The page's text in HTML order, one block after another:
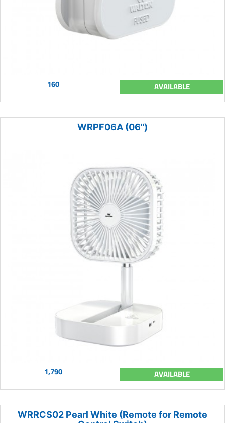
160 AVAILABLE
WRPF06A (06")
1,790 AVAILABLE
WRRCS02 Pearl White (Remote for Remote